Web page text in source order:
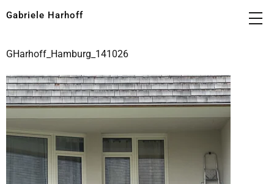
Gabriele Harhoff
GHarhoff_Hamburg_141026